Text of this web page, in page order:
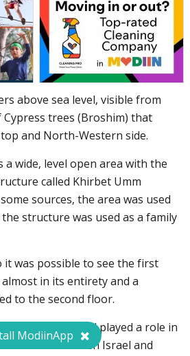
above sea level, visible from
trees (Broshim) that
and North-Western side.
wide, level open area with the
called Khirbet Umm
sources, the area was used
structure was used as a family
it was possible to see the first
in its entirety and a
to the second floor.
the hill played a role in
between Israel and
ModiinApp